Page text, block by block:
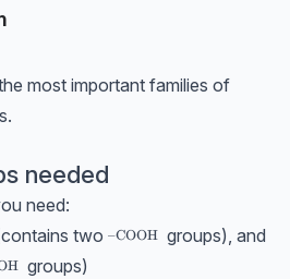
most important families of
needed
need:
two \text{–COOH}
–COOH groups), and
groups)